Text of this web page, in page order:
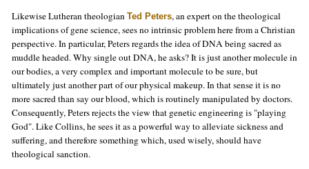
Likewise Lutheran theologian Ted Peters, an expert on the theological
implications of gene science, sees no intrinsic problem here from a Christian
perspective. In particular, Peters regards the idea of DNA being sacred as
muddle headed. Why single out DNA, he asks? It is just another molecule in
our bodies, a very complex and important molecule to be sure, but
ultimately just another part of our physical makeup. In that sense it is no
more sacred than say our blood, which is routinely manipulated by doctors.
Consequently, Peters rejects the view that genetic engineering is "playing
God". Like Collins, he sees it as a powerful way to alleviate sickness and
suffering, and therefore something which, used wisely, should have
theological sanction.